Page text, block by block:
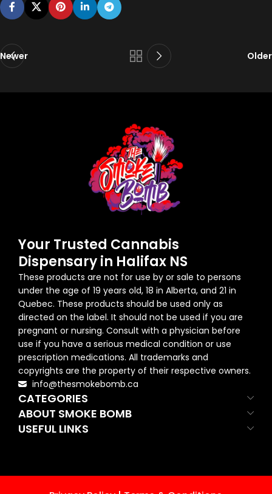
Newer Older
Your Trusted Cannabis
Dispensary in Halifax NS
These products are not for use by or sale to persons
under the age of 19 years old, 18 in Alberta, and 21 in
Quebec. These products should be used only as
directed on the label. It should not be used if you are
pregnant or nursing. Consult with a physician before
use if you have a serious medical condition or use
prescription medications. All trademarks and
copyrights are the property of their respective owners.
info@thesmokebomb.ca
CATEGORIES
ABOUT SMOKE BOMB
USEFUL LINKS